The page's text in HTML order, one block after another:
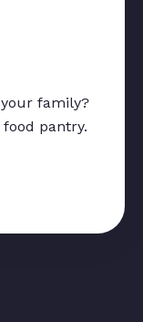
family?
pantry.